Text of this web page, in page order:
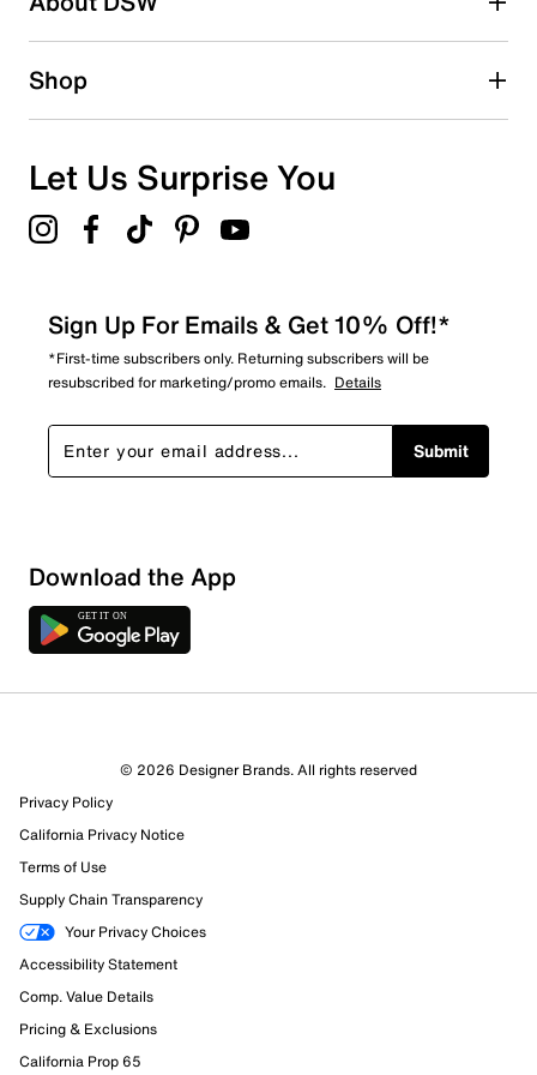
Shop
Let Us Surprise You
Sign Up For Emails & Get 10% Off!*
*First-time subscribers only. Returning subscribers will be
resubscribed for marketing/promo emails. Details
Submit
Download the App
© 2026 Designer Brands. All rights reserved
Privacy Policy
California Privacy Notice
Terms of Use
Supply Chain Transparency
Your Privacy Choices
Accessibility Statement
Comp. Value Details
Pricing & Exclusions
California Prop 65